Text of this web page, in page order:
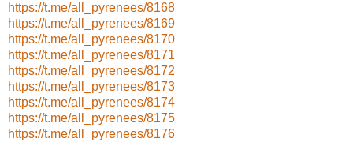
https://t.me/all_pyrenees/8168
https://t.me/all_pyrenees/8169
https://t.me/all_pyrenees/8170
https://t.me/all_pyrenees/8171
https://t.me/all_pyrenees/8172
https://t.me/all_pyrenees/8173
https://t.me/all_pyrenees/8174
https://t.me/all_pyrenees/8175
https://t.me/all_pyrenees/8176